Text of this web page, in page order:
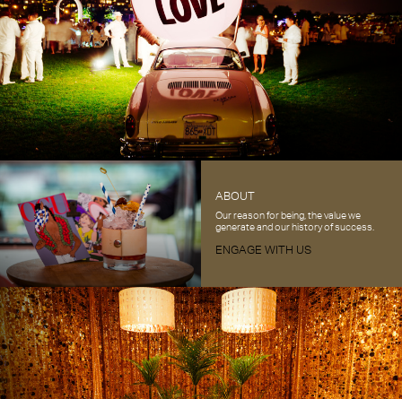
ABOUT
Our reason for being, the value we
generate and our history of success.
ENGAGE WITH US